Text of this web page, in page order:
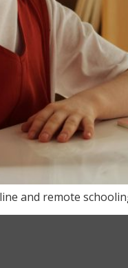
and remote